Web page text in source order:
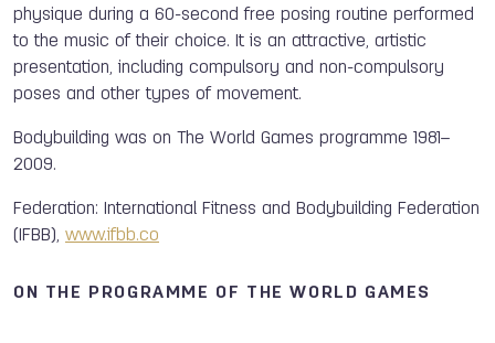
physique during a 60-second free posing routine performed
to the music of their choice. It is an attractive, artistic
presentation, including compulsory and non-compulsory
poses and other types of movement.
Bodybuilding was on The World Games programme 1981–
2009.
Federation: International Fitness and Bodybuilding Federation
(IFBB), www.ifbb.co
ON THE PROGRAMME OF THE WORLD GAMES